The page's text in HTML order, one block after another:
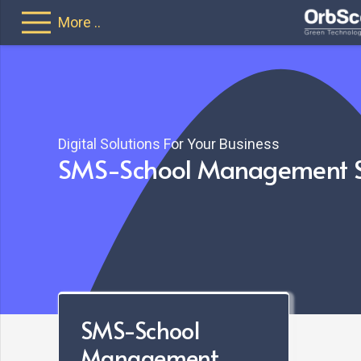
More ..
Digital Solutions For Your Business
SMS-School Management
SMS-School